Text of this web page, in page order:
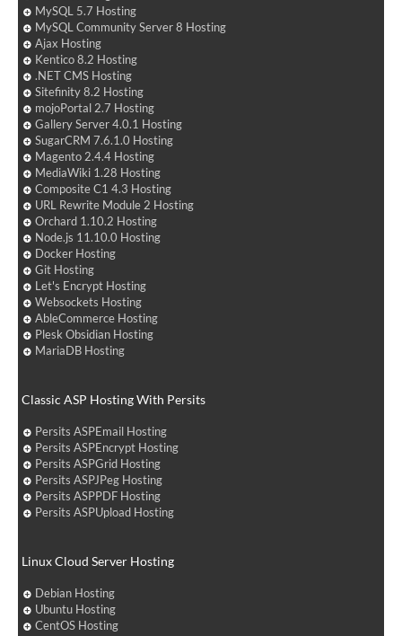
MySQL 5.7 Hosting
MySQL Community Server 8 Hosting
Ajax Hosting
Kentico 8.2 Hosting
.NET CMS Hosting
Sitefinity 8.2 Hosting
mojoPortal 2.7 Hosting
Gallery Server 4.0.1 Hosting
SugarCRM 7.6.1.0 Hosting
Magento 2.4.4 Hosting
MediaWiki 1.28 Hosting
Composite C1 4.3 Hosting
URL Rewrite Module 2 Hosting
Orchard 1.10.2 Hosting
Node.js 11.10.0 Hosting
Docker Hosting
Git Hosting
Let's Encrypt Hosting
Websockets Hosting
AbleCommerce Hosting
Plesk Obsidian Hosting
MariaDB Hosting
Classic ASP Hosting With Persits
Persits ASPEmail Hosting
Persits ASPEncrypt Hosting
Persits ASPGrid Hosting
Persits ASPJPeg Hosting
Persits ASPPDF Hosting
Persits ASPUpload Hosting
Linux Cloud Server Hosting
Debian Hosting
Ubuntu Hosting
CentOS Hosting